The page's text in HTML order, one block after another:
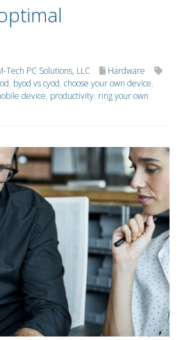
Tech PC Solutions, LLC
Hardware
, byod vs cyod, choose your own device,
device, productivity, ring your own